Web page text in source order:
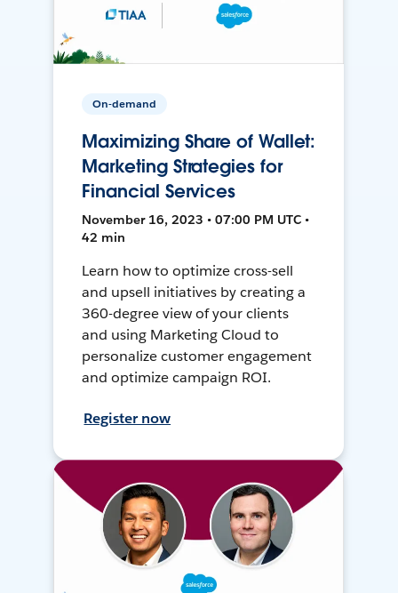
On-demand
Maximizing Share of Wallet:
Marketing Strategies for
Financial Services
November 16, 2023 • 07:00 PM UTC •
42 min
Learn how to optimize cross-sell
and upsell initiatives by creating a
360-degree view of your clients
and using Marketing Cloud to
personalize customer engagement
and optimize campaign ROI.
Register now